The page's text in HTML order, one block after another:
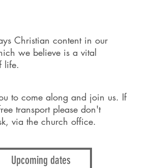
Christian content in our
we believe is a vital
life.
to come along and join us. If
transport please don't
via the church office.
Upcoming dates